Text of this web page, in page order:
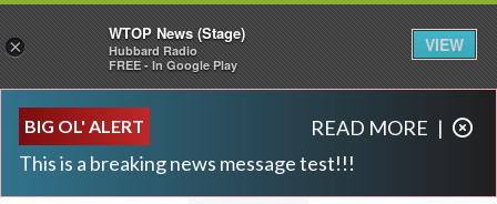
BIG OL' ALERT
This is a breaking news message test!!!
READ MORE |
×
WTOP News (Stage)
Hubbard Radio
FREE - In Google Play
VIEW